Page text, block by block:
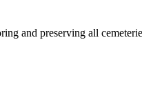
and preserving all